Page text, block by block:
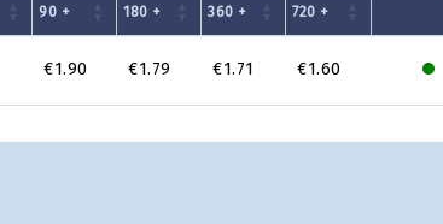
90 + 180 + 360 + 720 +
€1.90 €1.79 €1.71 €1.60